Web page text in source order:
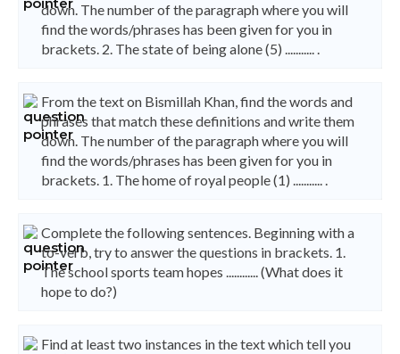
down. The number of the paragraph where you will
find the words/phrases has been given for you in
brackets. 2. The state of being alone (5) ........... .
From the text on Bismillah Khan, find the words and
phrases that match these definitions and write them
down. The number of the paragraph where you will
find the words/phrases has been given for you in
brackets. 1. The home of royal people (1) ........... .
Complete the following sentences. Beginning with a
to-verb, try to answer the questions in brackets. 1.
The school sports team hopes ............ (What does it
hope to do?)
Find at least two instances in the text which tell you